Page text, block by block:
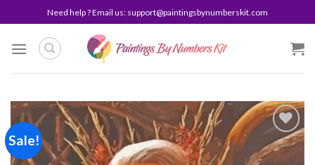
to
content
Need help ? Email us: support@paintingsbynumberskit.com
Sale!
Add to
wishlist